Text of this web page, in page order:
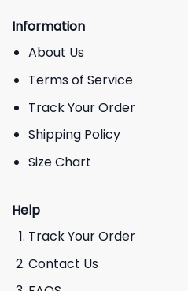
Information
About Us
Terms of Service
Track Your Order
Shipping Policy
Size Chart
Help
Track Your Order
Contact Us